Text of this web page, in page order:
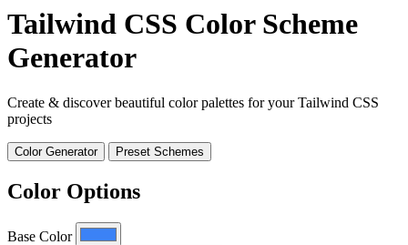
Tailwind CSS Color Scheme
Generator
Create & discover beautiful color palettes for your Tailwind CSS
projects
Color Generator Preset Schemes
Color Options
Base Color